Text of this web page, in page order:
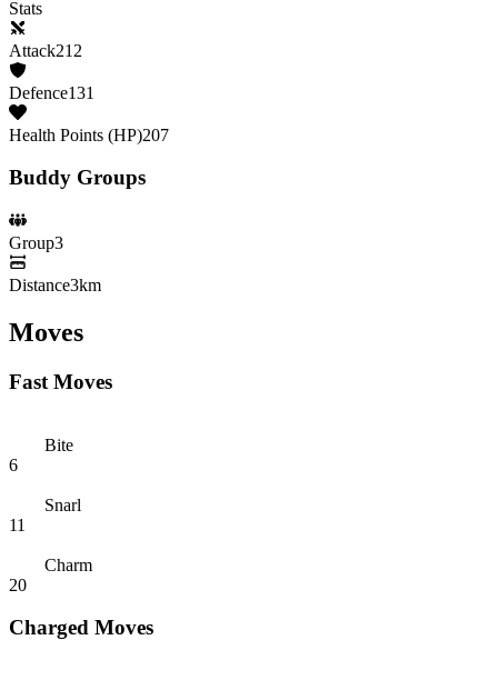
Stats
Attack212
Defence131
Health Points (HP)207
Buddy Groups
Group3
Distance3km
Moves
Fast Moves
Bite
6
Snarl
11
Charm
20
Charged Moves